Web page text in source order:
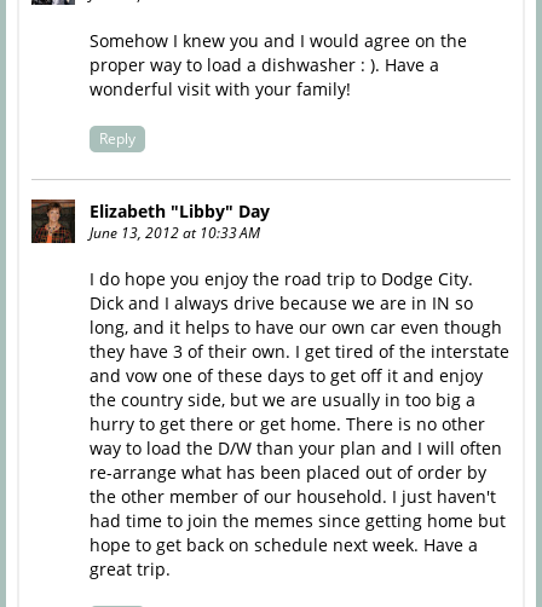
Somehow I knew you and I would agree on the
proper way to load a dishwasher : ). Have a
wonderful visit with your family!
Reply
Elizabeth "Libby" Day
June 13, 2012 at 10:33 AM
I do hope you enjoy the road trip to Dodge City.
Dick and I always drive because we are in IN so
long, and it helps to have our own car even though
they have 3 of their own. I get tired of the interstate
and vow one of these days to get off it and enjoy
the country side, but we are usually in too big a
hurry to get there or get home. There is no other
way to load the D/W than your plan and I will often
re-arrange what has been placed out of order by
the other member of our household. I just haven't
had time to join the memes since getting home but
hope to get back on schedule next week. Have a
great trip.